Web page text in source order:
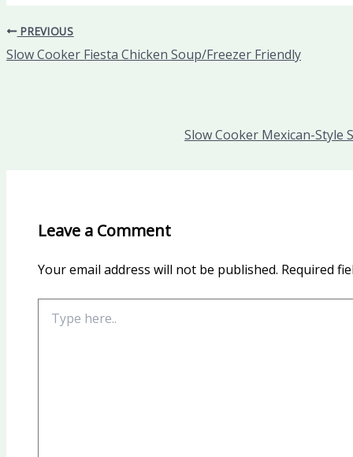
PREVIOUS
Slow Cooker Fiesta Chicken Soup/Freezer Friendly
Slow Cooker Mexican-Style
Leave a Comment
Your email address will not be published. Required
here..